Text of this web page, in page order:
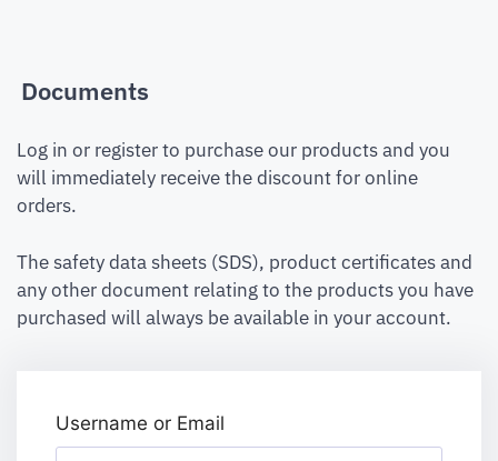
Documents
Log in or register to purchase our products and you
will immediately receive the discount for online
orders.
The safety data sheets (SDS), product certificates and
any other document relating to the products you have
purchased will always be available in your account.
Username or Email